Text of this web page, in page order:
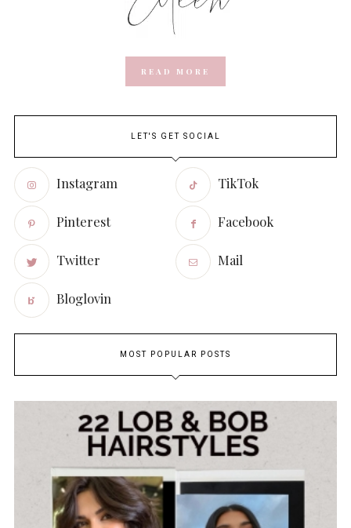
READ MORE
LET'S GET SOCIAL
Instagram TikTok
Pinterest Facebook
Twitter Mail
Bloglovin
MOST POPULAR POSTS